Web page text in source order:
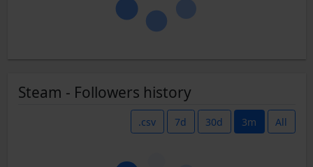
Steam - Followers history
.csv 7d 30d 3m All